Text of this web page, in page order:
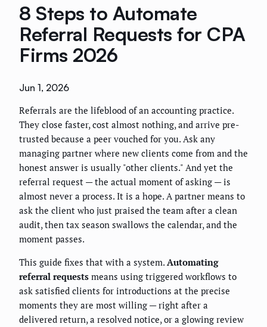
8 Steps to Automate
Referral Requests for CPA
Firms 2026
Jun 1, 2026
Referrals are the lifeblood of an accounting practice.
They close faster, cost almost nothing, and arrive pre-
trusted because a peer vouched for you. Ask any
managing partner where new clients come from and the
honest answer is usually "other clients." And yet the
referral request — the actual moment of asking — is
almost never a process. It is a hope. A partner means to
ask the client who just praised the team after a clean
audit, then tax season swallows the calendar, and the
moment passes.
This guide fixes that with a system. Automating
referral requests means using triggered workflows to
ask satisfied clients for introductions at the precise
moments they are most willing — right after a
delivered return, a resolved notice, or a glowing review